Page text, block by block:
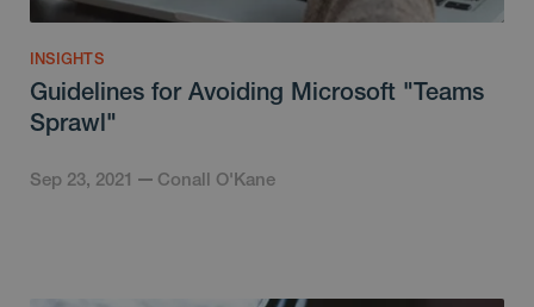
INSIGHTS
Guidelines for Avoiding Microsoft "Teams
Sprawl"
Sep 23, 2021 Conall O'Kane